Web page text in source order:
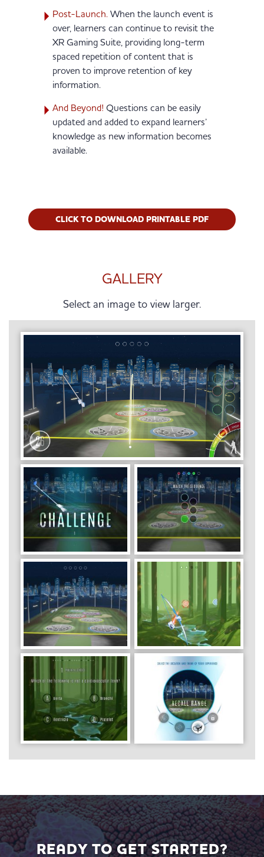
Post-Launch. When the launch event is
over, learners can continue to revisit the
XR Gaming Suite, providing long-term
spaced repetition of content that is
proven to improve retention of key
information.
And Beyond! Questions can be easily
updated and added to expand learners’
knowledge as new information becomes
available.
CLICK TO DOWNLOAD PRINTABLE PDF(OPENS IN
GALLERY
Select an image to view larger.
READY TO GET STARTED?